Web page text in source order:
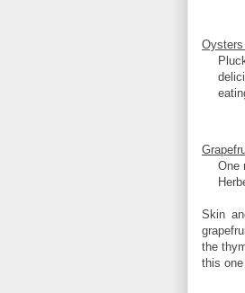
Oysters
One
Skin
the
this one